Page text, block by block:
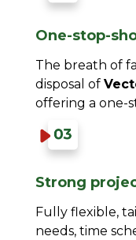
One-stop-
The breath of
disposal of
offering a one-
Strong
Fully flexible,
needs, time